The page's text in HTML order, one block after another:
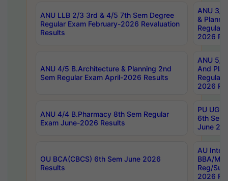
ANU LLB 2/3 3rd & 4/5 7th Sem Degree
Regular Exam February-2026 Revaluation
Results
ANU 3/
&
Regular
2026
ANU 4/5 B.Architecture & Planning 2nd
Sem Regular Exam April-2026 Results
ANU 5/
And
Regular
2026
ANU 4/4 B.Pharmacy 8th Sem Regular
Exam June-2026 Results
PU UG
6th Sem
June
OU BCA(CBCS) 6th Sem June 2026
Results
AU
BBA/
Reg/
2026